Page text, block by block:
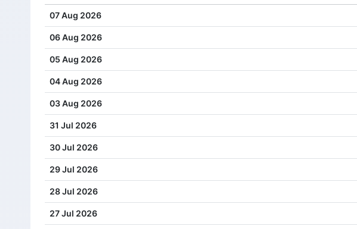
Cash Dividend 0.57 05 Oct 2023
Cash Dividend 0.57 06 Jul 2023
Cash Dividend 0.57 05 Apr 2023
Cash Dividend 0.57 06 Jan 2023
Cash Dividend 0.49 06 Oct 2022
Cash Dividend 0.49 07 Jul 2022
Cash Dividend 0.49 07 Apr 2022
Cash Dividend 0.49 06 Jan 2022
Cash Dividend 0.44 07 Oct 2021
Cash Dividend 0.44 08 Jul 2021
Cash Dividend 0.44 08 Apr 2021
07 Aug 2026
06 Aug 2026
05 Aug 2026
04 Aug 2026
03 Aug 2026
31 Jul 2026
30 Jul 2026
29 Jul 2026
28 Jul 2026
27 Jul 2026